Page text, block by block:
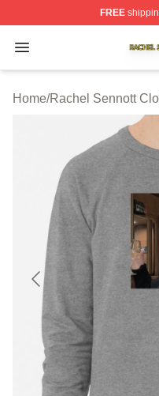
FREE
Open menu
Rachel Sennott
Home/Rachel Sennott